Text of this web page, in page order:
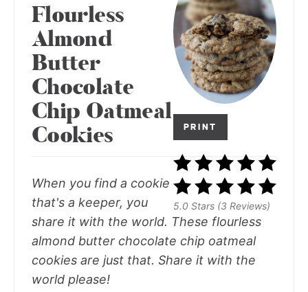
PRINT
5.0 Stars (3 Reviews)
Flourless
Almond
Butter
Chocolate
Chip Oatmeal
Cookies
When you find a cookie
that's a keeper, you
share it with the world. These flourless
almond butter chocolate chip oatmeal
cookies are just that. Share it with the
world please!